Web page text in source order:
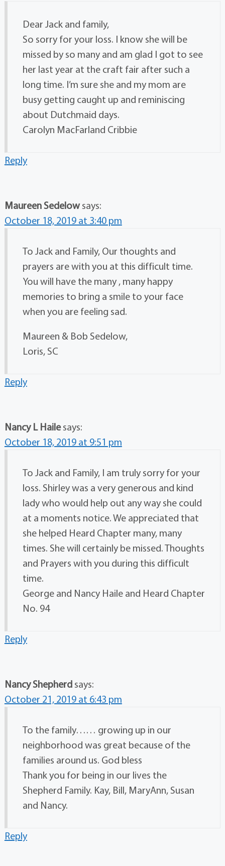
Dear Jack and family,
So sorry for your loss. I know she will be
missed by so many and am glad I got to see
her last year at the craft fair after such a
long time. I’m sure she and my mom are
busy getting caught up and reminiscing
about Dutchmaid days.
Carolyn MacFarland Cribbie
Reply
Maureen Sedelow says:
October 18, 2019 at 3:40 pm
To Jack and Family, Our thoughts and
prayers are with you at this difficult time.
You will have the many , many happy
memories to bring a smile to your face
when you are feeling sad.
Maureen & Bob Sedelow,
Loris, SC
Reply
Nancy L Haile says:
October 18, 2019 at 9:51 pm
To Jack and Family, I am truly sorry for your
loss. Shirley was a very generous and kind
lady who would help out any way she could
at a moments notice. We appreciated that
she helped Heard Chapter many, many
times. She will certainly be missed. Thoughts
and Prayers with you during this difficult
time.
George and Nancy Haile and Heard Chapter
No. 94
Reply
Nancy Shepherd says:
October 21, 2019 at 6:43 pm
To the family…… growing up in our
neighborhood was great because of the
families around us. God bless
Thank you for being in our lives the
Shepherd Family. Kay, Bill, MaryAnn, Susan
and Nancy.
Reply